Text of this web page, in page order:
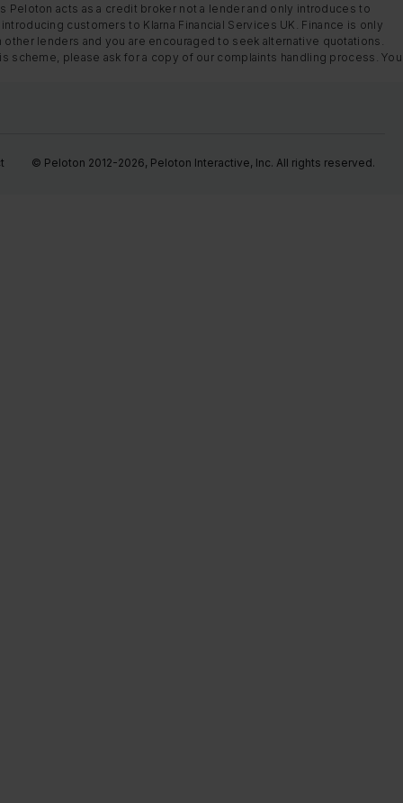
Peloton acts as a credit broker not a lender and only introduces to
customers to Klarna Financial Services UK. Finance is only
lenders and you are encouraged to seek alternative quotations.
please ask for a copy of our complaints handling process. You
© Peloton 2012-2026, Peloton Interactive, Inc. All rights reserved.